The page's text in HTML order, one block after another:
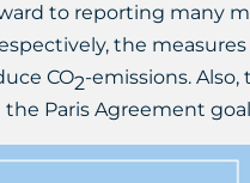
to reporting many
the
CO2-emissions.
Paris Agreement